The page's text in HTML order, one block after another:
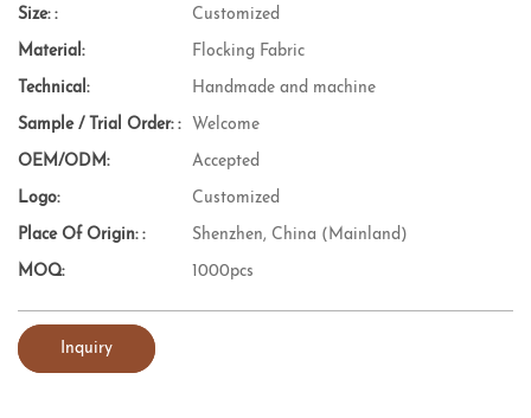
Size: : Customized
Material: Flocking Fabric
Technical: Handmade and machine
Sample / Trial Order: : Welcome
OEM/ODM: Accepted
Logo: Customized
Place Of Origin: : Shenzhen, China (Mainland)
MOQ: 1000pcs
Inquiry